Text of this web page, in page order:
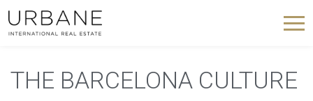
THE BARCELONA CULTURE